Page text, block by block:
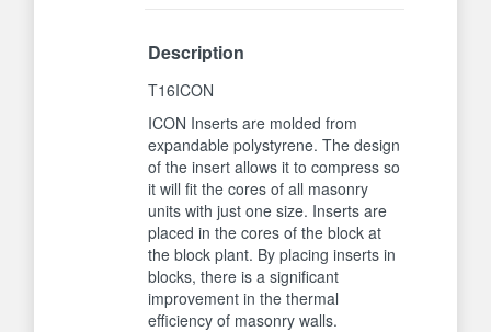
Description
T16ICON
ICON Inserts are molded from
expandable polystyrene. The design
of the insert allows it to compress so
it will fit the cores of all masonry
units with just one size. Inserts are
placed in the cores of the block at
the block plant. By placing inserts in
blocks, there is a significant
improvement in the thermal
efficiency of masonry walls.